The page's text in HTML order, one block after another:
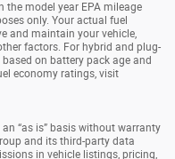
the model year EPA mileage
only. Your actual fuel
and maintain your vehicle,
factors. For hybrid and plug-
on battery pack age and
economy ratings, visit
“as is” basis without warranty
and its third-party data
in vehicle listings, pricing,